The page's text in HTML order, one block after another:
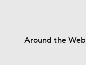
Around the Web